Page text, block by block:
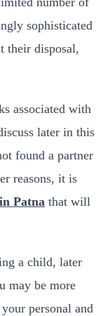
sophisticated
their disposal,
associated with
later in this
found a partner
reasons, it is
Patna that will
a child, later
may be more
personal and